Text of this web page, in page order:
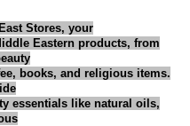
Stores, your
Eastern products, from
books, and religious items.
essentials like natural oils,